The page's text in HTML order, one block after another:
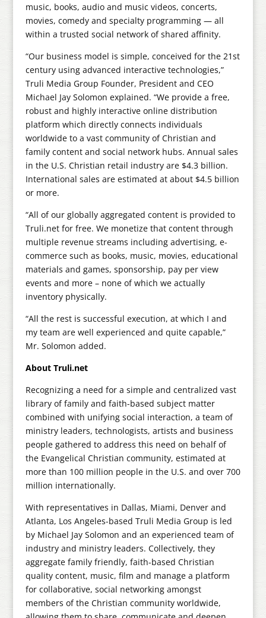
music, books, audio and music videos, concerts,
movies, comedy and specialty programming — all
within a trusted social network of shared affinity.
“Our business model is simple, conceived for the 21st
century using advanced interactive technologies,”
Truli Media Group Founder, President and CEO
Michael Jay Solomon explained. “We provide a free,
robust and highly interactive online distribution
platform which directly connects individuals
worldwide to a vast community of Christian and
family content and social network hubs. Annual sales
in the U.S. Christian retail industry are $4.3 billion.
International sales are estimated at about $4.5 billion
or more.
“All of our globally aggregated content is provided to
Truli.net for free. We monetize that content through
multiple revenue streams including advertising, e-
commerce such as books, music, movies, educational
materials and games, sponsorship, pay per view
events and more – none of which we actually
inventory physically.
“All the rest is successful execution, at which I and
my team are well experienced and quite capable,”
Mr. Solomon added.
About Truli.net
Recognizing a need for a simple and centralized vast
library of family and faith-based subject matter
combined with unifying social interaction, a team of
ministry leaders, technologists, artists and business
people gathered to address this need on behalf of
the Evangelical Christian community, estimated at
more than 100 million people in the U.S. and over 700
million internationally.
With representatives in Dallas, Miami, Denver and
Atlanta, Los Angeles-based Truli Media Group is led
by Michael Jay Solomon and an experienced team of
industry and ministry leaders. Collectively, they
aggregate family friendly, faith-based Christian
quality content, music, film and manage a platform
for collaborative, social networking amongst
members of the Christian community worldwide,